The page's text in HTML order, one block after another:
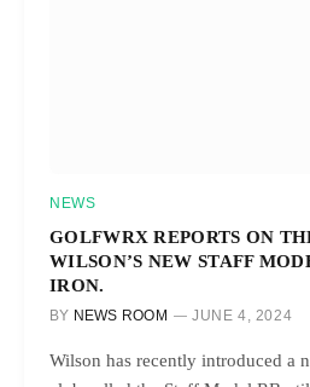
NEWS
GOLFWRX REPORTS ON
WILSON’S NEW STAFF
IRON.
BY NEWS ROOM JUNE 4, 2024
Wilson has recently introduced a